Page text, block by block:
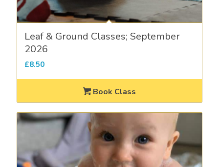
Leaf & Ground Classes; September
2026
£8.50
Book Class